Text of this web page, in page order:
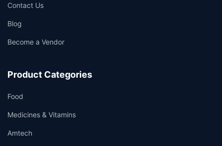
Contact Us
Blog
Become a Vendor
Product Categories
Food
Medicines & Vitamins
Amtech